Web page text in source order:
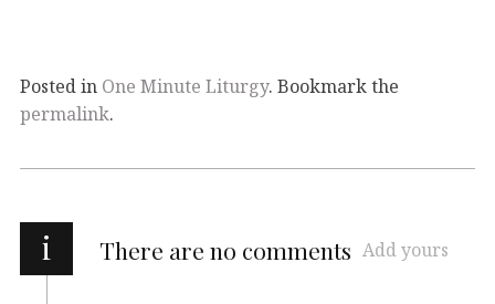
Posted in One Minute Liturgy. Bookmark the
permalink.
i There are no comments Add yours